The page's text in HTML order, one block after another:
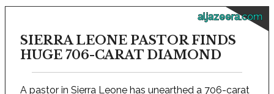
aljazeera.com
SIERRA LEONE PASTOR FINDS
HUGE 706-CARAT DIAMOND
A pastor in Sierra Leone has unearthed a 706-carat